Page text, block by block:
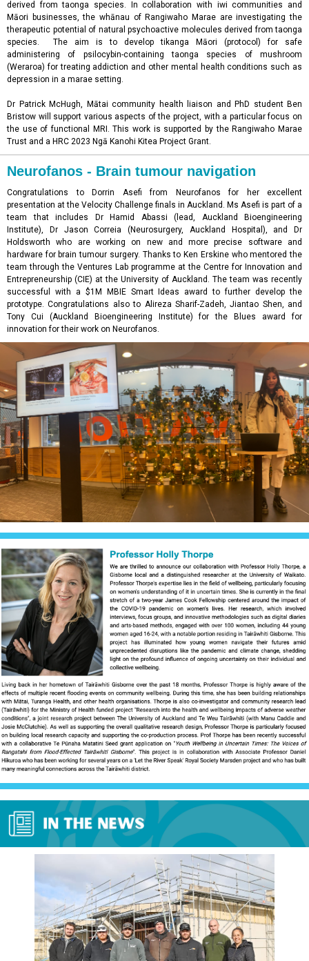
derived from taonga species. In collaboration with iwi communities and
Māori businesses, the whānau of Rangiwaho Marae are investigating the
therapeutic potential of natural psychoactive molecules derived from taonga
species. The aim is to develop tikanga Māori (protocol) for safe
administering of psilocybin-containing taonga species of mushroom
(Weraroa) for treating addiction and other mental health conditions such as
depression in a marae setting.
Dr Patrick McHugh, Mātai community health liaison and PhD student Ben
Bristow will support various aspects of the project, with a particular focus on
the use of functional MRI.This work is supported by the Rangiwaho Marae
Trust and a HRC 2023 Ngā Kanohi Kitea Project Grant.
Neurofanos - Brain tumour navigation
Congratulations to Dorrin Asefi from Neurofanos for her excellent
presentation at the Velocity Challenge finals in Auckland. Ms Asefi is part of a
team that includes Dr Hamid Abassi (lead, Auckland Bioengineering
Institute), Dr Jason Correia (Neurosurgery, Auckland Hospital), and Dr
Holdsworth who are working on new and more precise software and
hardware for brain tumour surgery. Thanks to Ken Erskine who mentored the
team through the Ventures Lab programme at the Centre for Innovation and
Entrepreneurship (CIE) at the University of Auckland. The team was recently
successful with a $1M MBIE Smart Ideas award to further develop the
prototype. Congratulations also to Alireza Sharif-Zadeh, Jiantao Shen, and
Tony Cui (Auckland Bioengineering Institute) for the Blues award for
innovation for their work on Neurofanos.